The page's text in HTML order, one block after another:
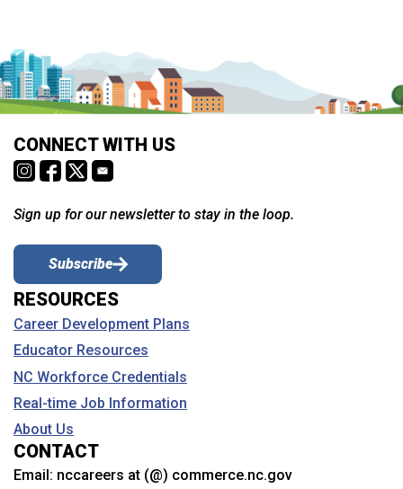
CONNECT WITH US
Sign up for our newsletter to stay in the loop.
Subscribe
RESOURCES
Career Development Plans
Educator Resources
NC Workforce Credentials
Real-time Job Information
About Us
CONTACT
Email: nccareers at (@) commerce.nc.gov